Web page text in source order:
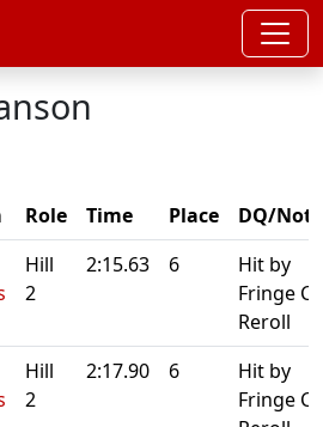
Role Time Place
DQ/Note
Hill
2
2:15.63 6
Hit by
Fringe C.
Reroll
Hill
2
2:17.90 6
Hit by
Fringe C.